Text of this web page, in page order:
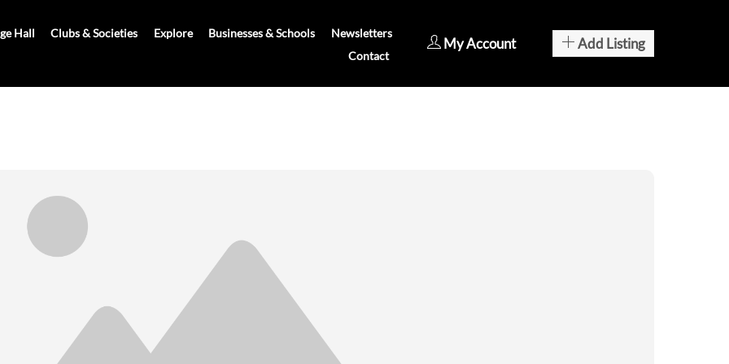
Hall Clubs & Societies Explore Businesses & Schools
Newsletters
Contact
My Account Add Listing